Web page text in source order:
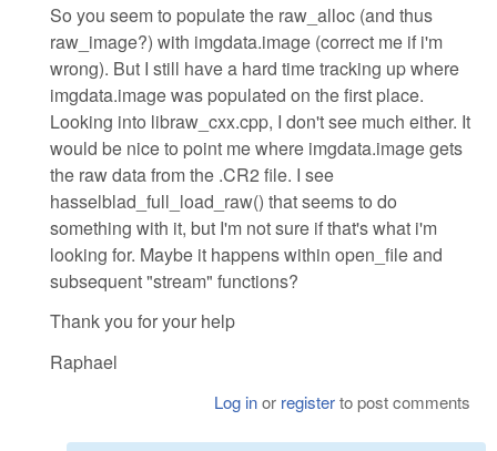
So you seem to populate the raw_alloc (and thus
raw_image?) with imgdata.image (correct me if i'm
wrong). But I still have a hard time tracking up where
imgdata.image was populated on the first place.
Looking into libraw_cxx.cpp, I don't see much either. It
would be nice to point me where imgdata.image gets
the raw data from the .CR2 file. I see
hasselblad_full_load_raw() that seems to do
something with it, but I'm not sure if that's what i'm
looking for. Maybe it happens within open_file and
subsequent "stream" functions?
Thank you for your help
Raphael
Log inor registerto post comments